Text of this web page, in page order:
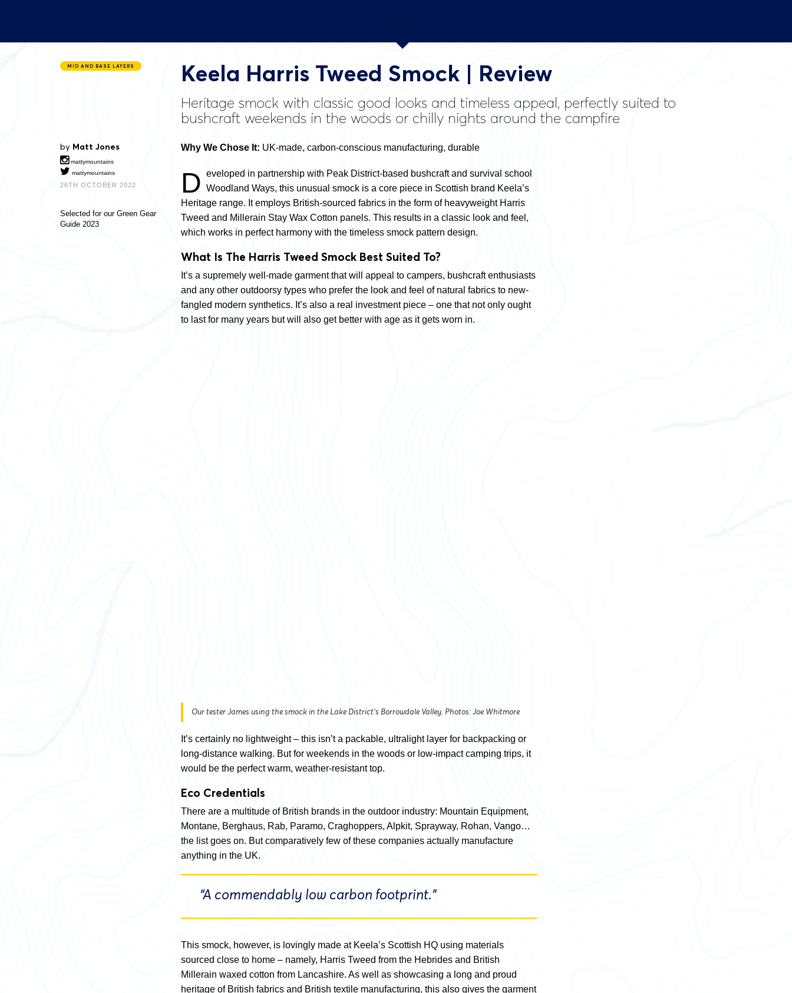
MID AND BASE LAYERS Keela Harris Tweed Smock | Review
Heritage smock with classic good looks and timeless appeal, perfectly suited to
bushcraft weekends in the woods or chilly nights around the campfire
by Matt Jones
mattymountains
mattymountains
26TH OCTOBER 2022
Selected for our Green Gear
Guide 2023
Why We Chose It: UK-made, carbon-conscious manufacturing, durable
D eveloped in partnership with Peak District-based bushcraft and survival school
Woodland Ways, this unusual smock is a core piece in Scottish brand Keela’s
Heritage range. It employs British-sourced fabrics in the form of heavyweight Harris
Tweed and Millerain Stay Wax Cotton panels. This results in a classic look and feel,
which works in perfect harmony with the timeless smock pattern design.
What Is The Harris Tweed Smock Best Suited To?
It’s a supremely well-made garment that will appeal to campers, bushcraft enthusiasts
and any other outdoorsy types who prefer the look and feel of natural fabrics to new-
fangled modern synthetics. It’s also a real investment piece – one that not only ought
to last for many years but will also get better with age as it gets worn in.
Our tester James using the smock in the Lake District’s Borrowdale Valley. Photos: Joe Whitmore
It’s certainly no lightweight – this isn’t a packable, ultralight layer for backpacking or
long-distance walking. But for weekends in the woods or low-impact camping trips, it
would be the perfect warm, weather-resistant top.
Eco Credentials
There are a multitude of British brands in the outdoor industry: Mountain Equipment,
Montane, Berghaus, Rab, Paramo, Craghoppers, Alpkit, Sprayway, Rohan, Vango…
the list goes on. But comparatively few of these companies actually manufacture
anything in the UK.
“A commendably low carbon footprint.”
This smock, however, is lovingly made at Keela’s Scottish HQ using materials
sourced close to home – namely, Harris Tweed from the Hebrides and British
Millerain waxed cotton from Lancashire. As well as showcasing a long and proud
heritage of British fabrics and British textile manufacturing, this also gives the garment